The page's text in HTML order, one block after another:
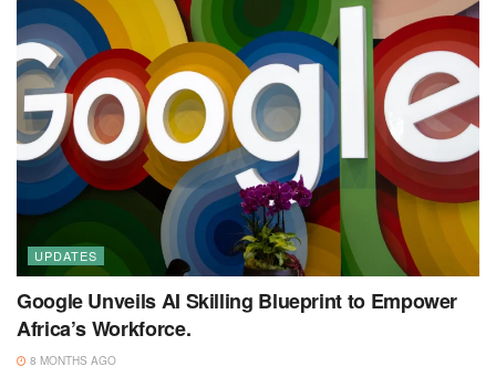
UPDATES
Google Unveils AI Skilling Blueprint to Empower
Africa’s Workforce.
8 MONTHS AGO